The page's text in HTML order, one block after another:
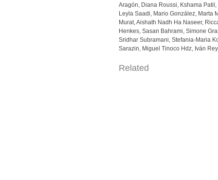
Aragón, Diana Roussi, Kshama
Leyla Saadi, Mario González, Marta
Murat, Aishath Nadh Ha Naseer,
Henkes, Sasan Bahrami, Simone
Sridhar Subramani, Stefania-Maria
Sarazin, Miguel Tinoco Hdz, Iván
Related